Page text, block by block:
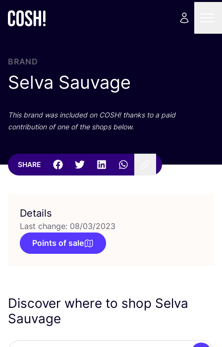
BRAND
Selva Sauvage
This brand was included on COSH! thanks to a paid
contribution of one of the shops below.
SHARE
Details
Last change: 08/03/2023
Points of sale
Discover where to shop Selva
Sauvage